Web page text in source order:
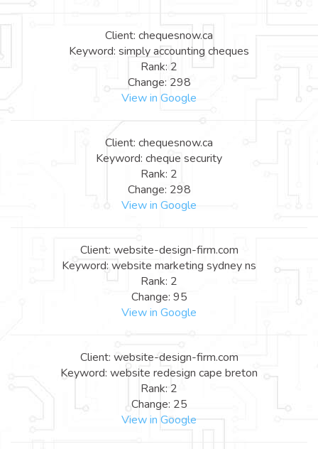
Client: chequesnow.ca
Keyword: simply accounting cheques
Rank: 2
Change: 298
View in Google
Client: chequesnow.ca
Keyword: cheque security
Rank: 2
Change: 298
View in Google
Client: website-design-firm.com
Keyword: website marketing sydney ns
Rank: 2
Change: 95
View in Google
Client: website-design-firm.com
Keyword: website redesign cape breton
Rank: 2
Change: 25
View in Google